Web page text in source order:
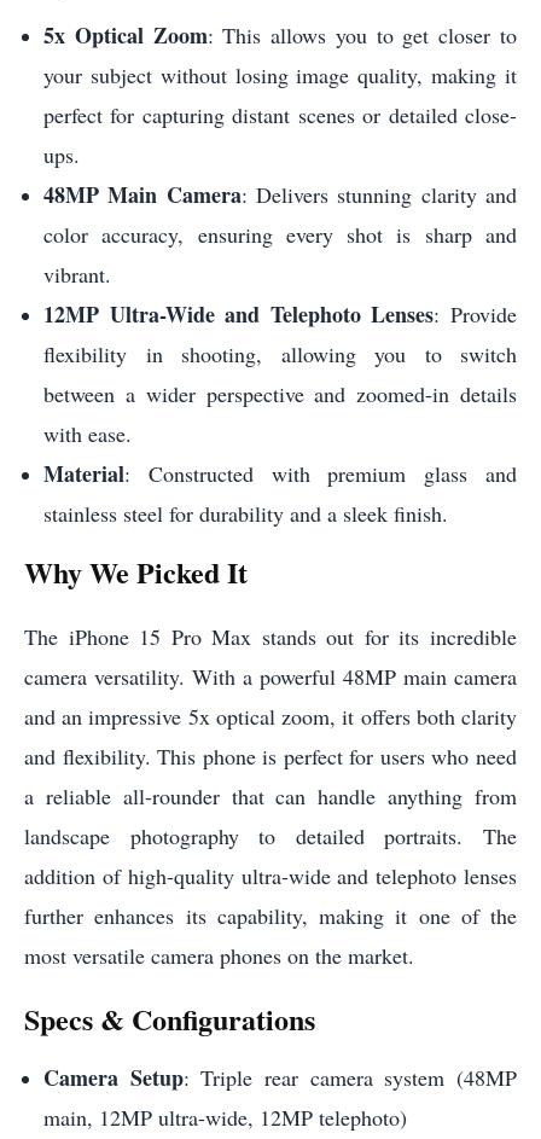
5x Optical Zoom: This allows you to get closer to
your subject without losing image quality, making it
perfect for capturing distant scenes or detailed close-
ups.
48MP Main Camera: Delivers stunning clarity and
color accuracy, ensuring every shot is sharp and
vibrant.
12MP Ultra-Wide and Telephoto Lenses: Provide
flexibility in shooting, allowing you to switch
between a wider perspective and zoomed-in details
with ease.
Material: Constructed with premium glass and
stainless steel for durability and a sleek finish.
Why We Picked It
The iPhone 15 Pro Max stands out for its incredible
camera versatility. With a powerful 48MP main camera
and an impressive 5x optical zoom, it offers both clarity
and flexibility. This phone is perfect for users who need
a reliable all-rounder that can handle anything from
landscape photography to detailed portraits. The
addition of high-quality ultra-wide and telephoto lenses
further enhances its capability, making it one of the
most versatile camera phones on the market.
Specs & Configurations
Camera Setup: Triple rear camera system (48MP
main, 12MP ultra-wide, 12MP telephoto)